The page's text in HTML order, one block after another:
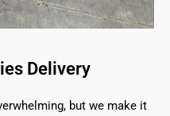
Delivery
but we make it